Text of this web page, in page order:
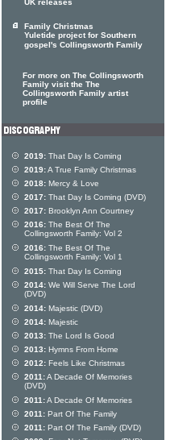
UK releases
Family Christmas
Yuletide project for Southern
gospel's Collingsworth Family
For more on The Collingsworth
Family visit the The
Collingsworth Family artist
profile
2019: That Day Is Coming
2019:A True Family Christmas
2018: Mercy & Love
2017: That Day Is Coming (DVD)
2017: Brooklyn Ann Courtney
2016: The Best Of The
Collingsworth Family: Vol 2
2016: The Best Of The
Collingsworth Family: Vol 1
2015: That Day Is Coming
2014: We Will Serve The Lord
(DVD)
2014: Majestic (DVD)
2014: Majestic
2013: The Lord Is Good
2013: Hymns From Home
2012: Feels Like Christmas
2011:A Decade Of Memories
(DVD)
2011:A Decade Of Memories
2011: Part Of The Family
2011: Part Of The Family (DVD)